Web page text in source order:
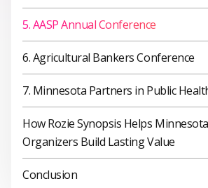
5. AASP Annual Conference
6. Agricultural Bankers Conference
7. Minnesota Partners in Public
How Rozie Synopsis Helps
Organizers Build Lasting Value
Conclusion